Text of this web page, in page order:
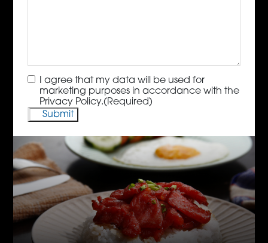
Consent(Required)
I agree that my data will be used for
marketing purposes in accordance with the
Privacy Policy.(Required)